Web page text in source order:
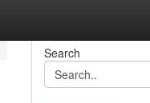
Search